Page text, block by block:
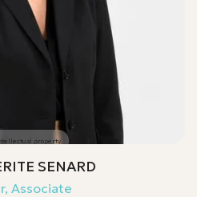
property
SENARD
Associate